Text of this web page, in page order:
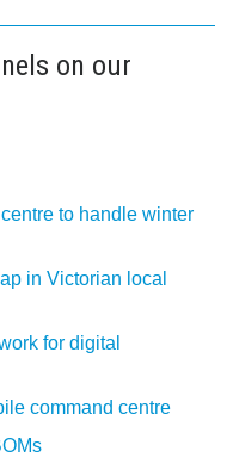
on our
to handle winter
in Victorian local
for digital
command centre